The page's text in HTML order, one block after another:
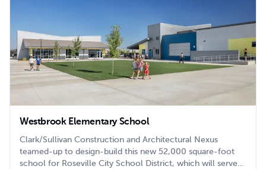
Westbrook Elementary School
Clark/Sullivan Construction and Architectural Nexus
teamed-up to design-build this new 52,000 square-foot
school for Roseville City School District, which will serve